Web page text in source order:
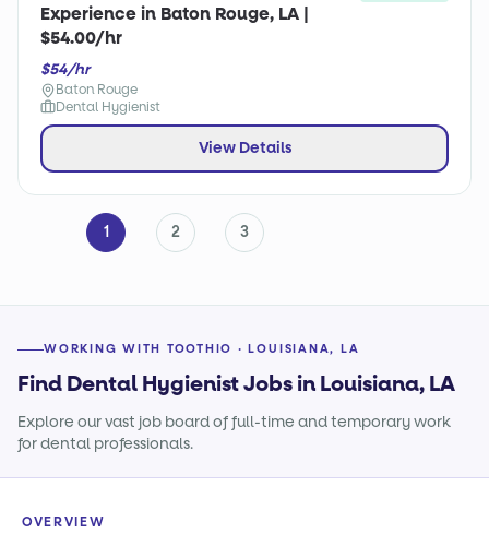
Experience in Baton Rouge, LA |
$54.00/hr
$54/hr
Baton Rouge
Dental Hygienist
View Details
1 2 3
WORKING WITH TOOTHIO · LOUISIANA, LA
Find Dental Hygienist Jobs in Louisiana, LA
Explore our vast job board of full-time and temporary work
for dental professionals.
OVERVIEW